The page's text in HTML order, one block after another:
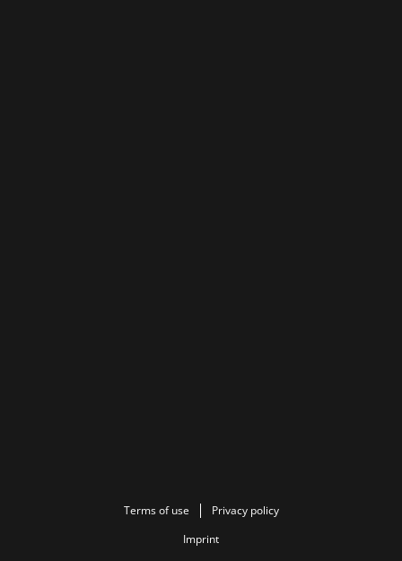
Terms of use
Privacy policy
Imprint